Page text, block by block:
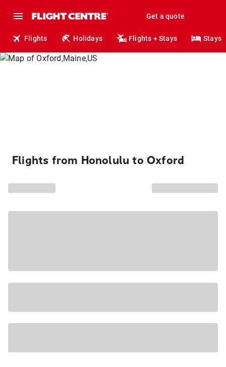
Get a quote
Flights Holidays Flights + Stays Stays
Flights from Honolulu to Oxford